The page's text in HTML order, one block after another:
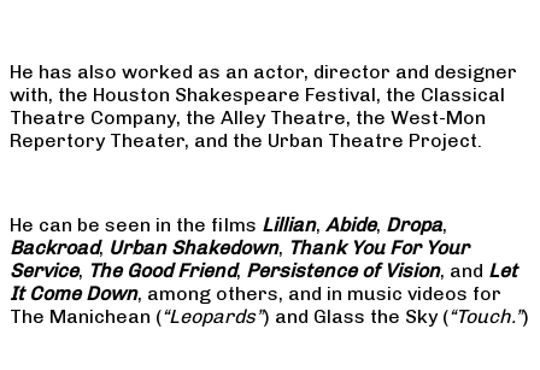
He has also worked as an actor, director and designer
with, the Houston Shakespeare Festival, the Classical
Theatre Company, the Alley Theatre, the West-Mon
Repertory Theater, and the Urban Theatre Project.
He can be seen in the films Lillian, Abide, Dropa,
Backroad, Urban Shakedown, Thank You For Your
Service, The Good Friend, Persistence of Vision, and Let
It Come Down, among others, and in music videos for
The Manichean (“Leopards”) and Glass the Sky (“Touch.”)